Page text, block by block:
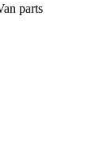
parts